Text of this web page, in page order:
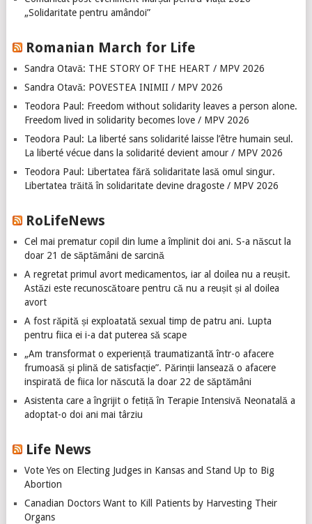
„Solidaritate pentru amândoi”
Romanian March for Life
Sandra Otavă: THE STORY OF THE HEART / MPV 2026
Sandra Otavă: POVESTEA INIMII / MPV 2026
Teodora Paul: Freedom without solidarity leaves a person alone.
Freedom lived in solidarity becomes love / MPV 2026
Teodora Paul: La liberté sans solidarité laisse l’être humain seul.
La liberté vécue dans la solidarité devient amour / MPV 2026
Teodora Paul: Libertatea fără solidaritate lasă omul singur.
Libertatea trăită în solidaritate devine dragoste / MPV 2026
RoLifeNews
Cel mai prematur copil din lume a împlinit doi ani. S-a născut la
doar 21 de săptămâni de sarcină
A regretat primul avort medicamentos, iar al doilea nu a reușit.
Astăzi este recunoscătoare pentru că nu a reușit și al doilea
avort
A fost răpită și exploatată sexual timp de patru ani. Lupta
pentru fiica ei i-a dat puterea să scape
„Am transformat o experiență traumatizantă într-o afacere
frumoasă și plină de satisfacție”. Părinții lansează o afacere
inspirată de fiica lor născută la doar 22 de săptămâni
Asistenta care a îngrijit o fetiță în Terapie Intensivă Neonatală a
adoptat-o doi ani mai târziu
Life News
Vote Yes on Electing Judges in Kansas and Stand Up to Big
Abortion
Canadian Doctors Want to Kill Patients by Harvesting Their
Organs